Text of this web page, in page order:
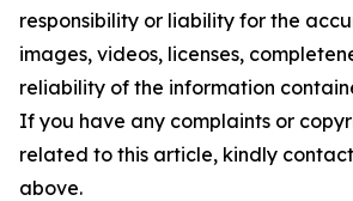
responsibility or liability for the
images, videos, licenses,
reliability of the information
If you have any complaints or
related to this article, kindly
above.